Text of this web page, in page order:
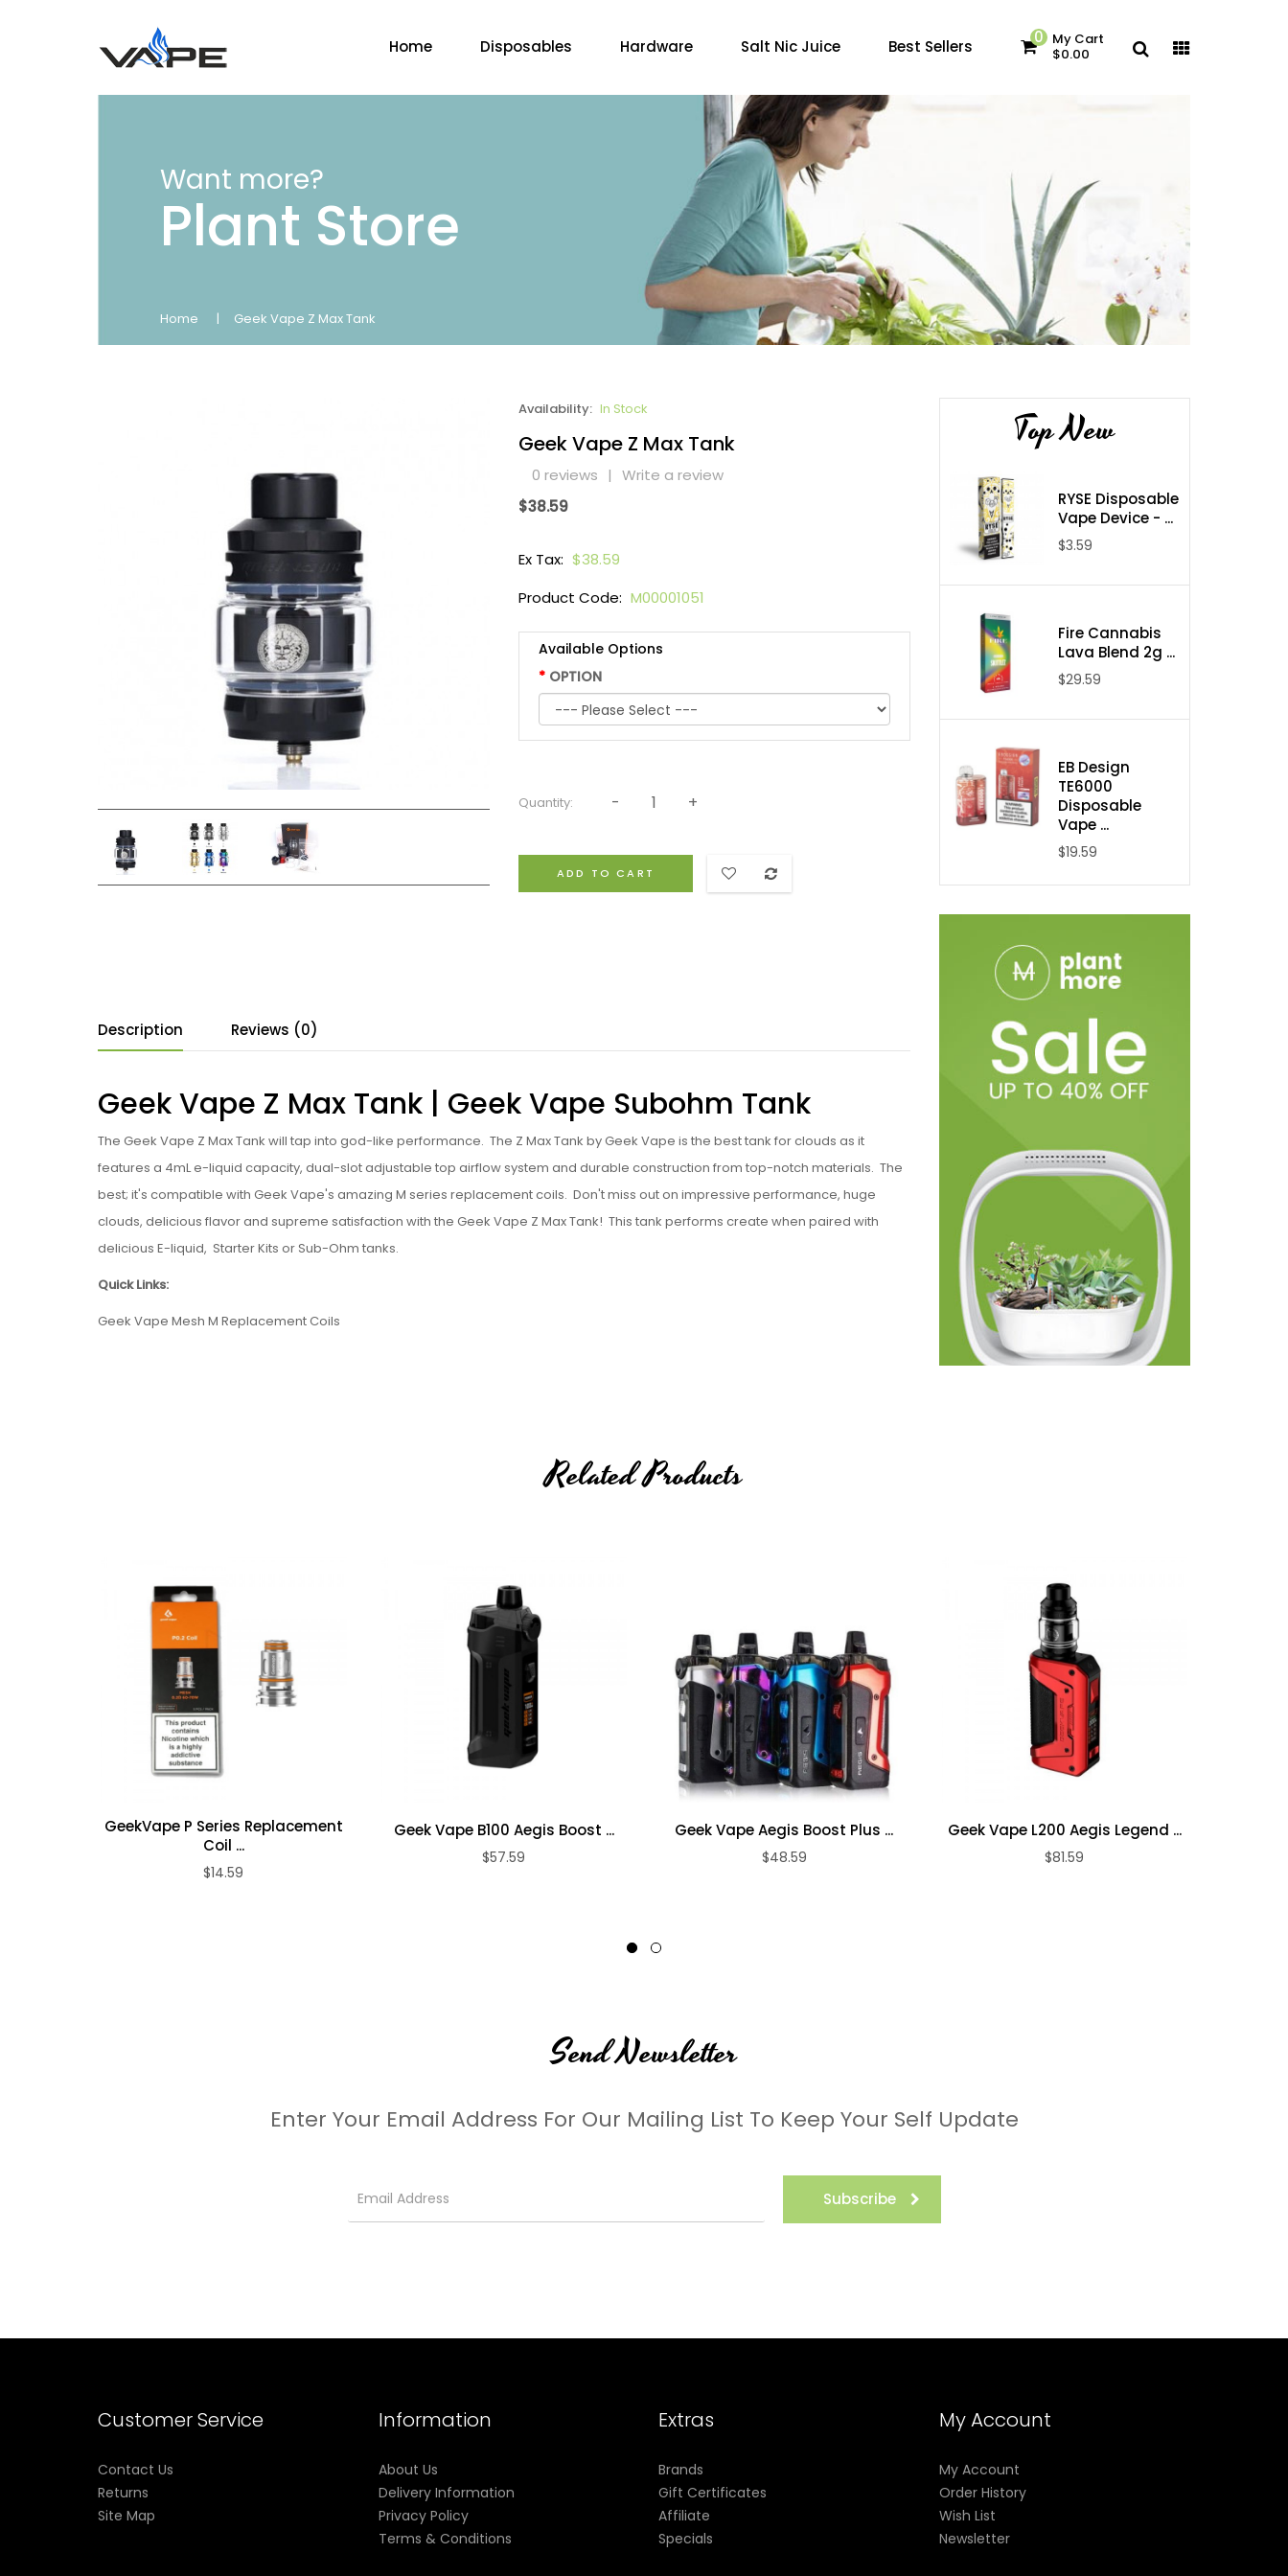
Home Disposables Hardware Salt Nic Juice Best Sellers 0 My Cart
$0.00
Want more?
Plant Store
Home Geek Vape Z Max Tank
Availability: In Stock
Geek Vape Z Max Tank
0 reviews | Write a review
$38.59
Ex Tax: $38.59
Product Code: M00001051
Available Options
OPTION
Quantity:
ADD TO CART
Description Reviews (0)
Geek Vape Z Max Tank | Geek Vape Subohm Tank
The Geek Vape Z Max Tank will tap into god-like performance. The Z Max Tank by Geek Vape is the best tank for clouds as it
features a 4mL e-liquid capacity, dual-slot adjustable top airflow system and durable construction from top-notch materials. The
best; it's compatible with Geek Vape's amazing M series replacement coils. Don't miss out on impressive performance, huge
clouds, delicious flavor and supreme satisfaction with the Geek Vape Z Max Tank! This tank performs create when paired with
delicious E-liquid, Starter Kits or Sub-Ohm tanks.
Quick Links:
Geek Vape Mesh M Replacement Coils
510 threaded
810 drip tip
Dual slotted top adjustable airflow control rin
Compatible with Geekvape M Coils
Press-fit coil installation
0.2 ohm M Triple Coil: rated 70 to 85W
0.14 ohm M Coil: rated 60 to 80W
Package Contents:
1 X Spare Glass Tube (2.0 mL)
Top New
RYSE Disposable
Vape Device - ...
$3.59
Fire Cannabis
Lava Blend 2g ...
$29.59
EB Design
TE6000
Disposable
Vape ...
$19.59
Related Products
GeekVape P Series Replacement
Coil ...
$14.59
Geek Vape B100 Aegis Boost ...
$57.59
Geek Vape Aegis Boost Plus ...
$48.59
Geek Vape L200 Aegis Legend ...
$81.59
Send Newsletter
Enter Your Email Address For Our Mailing List To Keep Your Self Update
Subscribe
Customer Service
Contact Us
Returns
Site Map
Information
About Us
Delivery Information
Privacy Policy
Terms & Conditions
Extras
Brands
Gift Certificates
Affiliate
Specials
My Account
My Account
Order History
Wish List
Newsletter